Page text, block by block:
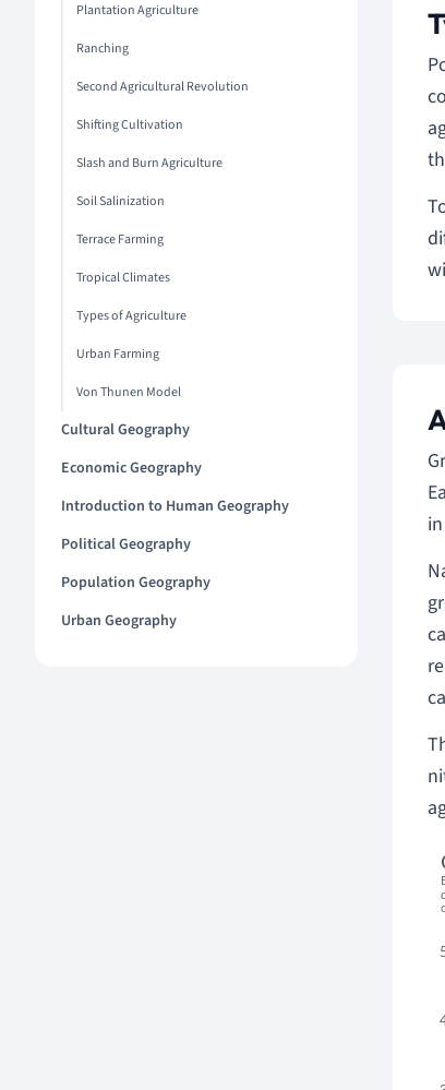
Plantation Agriculture
Ranching
Second Agricultural Revolution
Shifting Cultivation
Slash and Burn Agriculture
Soil Salinization
Terrace Farming
Tropical Climates
Types of Agriculture
Urban Farming
Von Thunen Model
Cultural Geography
Economic Geography
Introduction to Human Geography
Political Geography
Population Geography
Urban Geography